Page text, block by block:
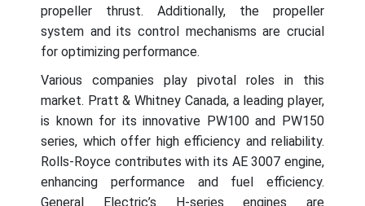
propeller thrust. Additionally, the propeller
system and its control mechanisms are crucial
for optimizing performance.
Various companies play pivotal roles in this
market. Pratt & Whitney Canada, a leading player,
is known for its innovative PW100 and PW150
series, which offer high efficiency and reliability.
Rolls-Royce contributes with its AE 3007 engine,
enhancing performance and fuel efficiency.
General Electric’s H-series engines are